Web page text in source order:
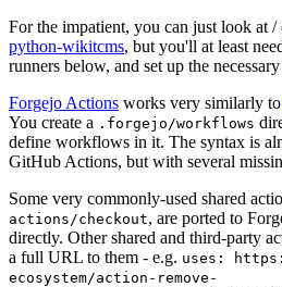
For the impatient, you can just look at
python-wikitcms, but you'll at least
runners below, and set up the
Forgejo Actions works very similarly to
You create a .forgejo/workflows
define workflows in it. The syntax is
GitHub Actions, but with several
Some very commonly-used shared
actions/checkout, are ported to
directly. Other shared and third-party
a full URL to them - e.g. uses:
ecosystem/action-remove-